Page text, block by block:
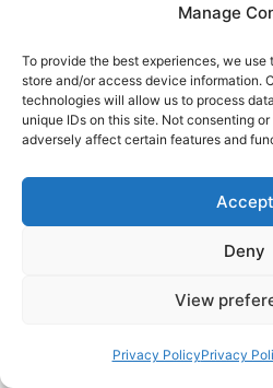
Manage
To provide the best experiences, we
store and/or access device information.
technologies will allow us to process
unique IDs on this site. Not consenting
adversely affect certain features and
Accept
Deny
View
Privacy PolicyPrivacy